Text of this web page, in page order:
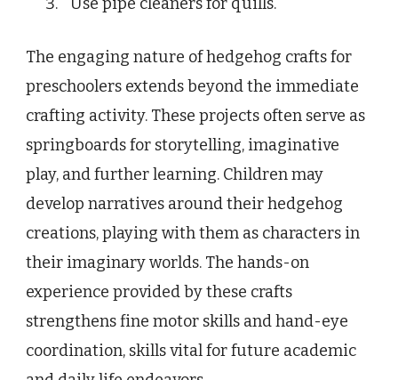
Use pipe cleaners for quills.
The engaging nature of hedgehog crafts for
preschoolers extends beyond the immediate
crafting activity. These projects often serve as
springboards for storytelling, imaginative
play, and further learning. Children may
develop narratives around their hedgehog
creations, playing with them as characters in
their imaginary worlds. The hands-on
experience provided by these crafts
strengthens fine motor skills and hand-eye
coordination, skills vital for future academic